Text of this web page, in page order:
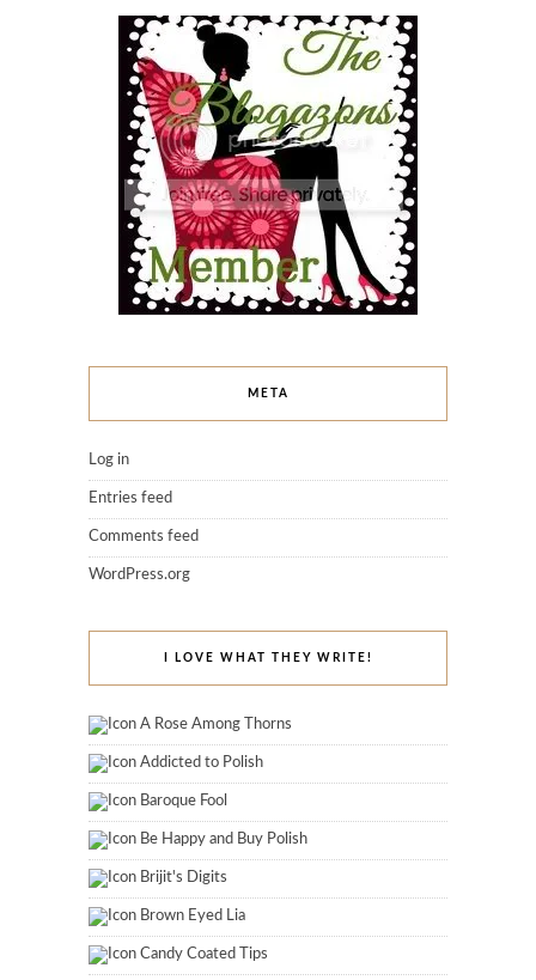
META
Log in
Entries feed
Comments feed
WordPress.org
I LOVE WHAT THEY WRITE!
A Rose Among Thorns
Addicted to Polish
Baroque Fool
Be Happy and Buy Polish
Brijit's Digits
Brown Eyed Lia
Candy Coated Tips